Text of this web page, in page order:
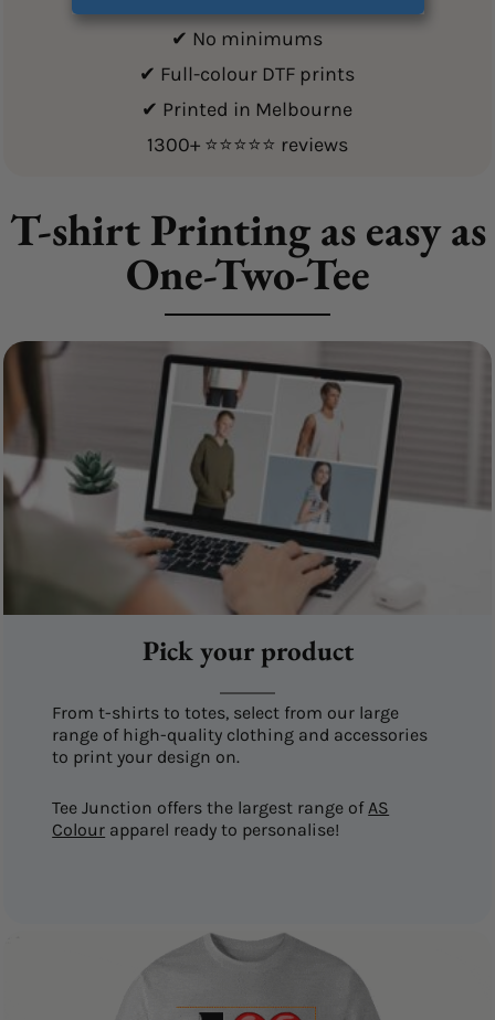
✔ No minimums
✔ Full-colour DTF prints
✔ Printed in Melbourne
1300+ ⭐⭐⭐⭐⭐ reviews
T-shirt Printing as easy as
One-Two-Tee
Pick your product
From t-shirts to totes, select from our large
range of high-quality clothing and accessories
to print your design on.
Tee Junction offers the largest range of AS
Colour apparel ready to personalise!